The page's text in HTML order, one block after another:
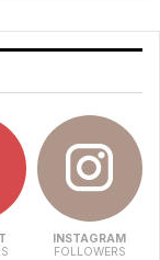
INSTAGRAM
FOLLOWERS